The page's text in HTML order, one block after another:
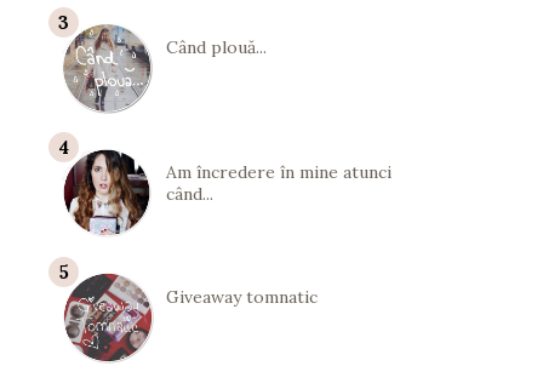
Când plouă...
Am încredere în mine atunci
când...
Giveaway tomnatic